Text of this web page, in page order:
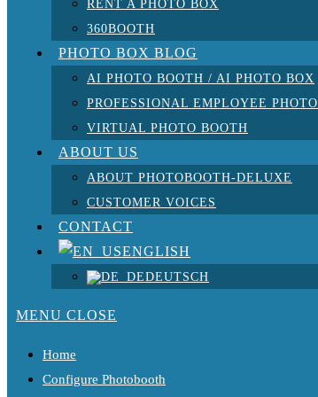
RENT A PHOTO BOX
360BOOTH
PHOTO BOX BLOG
AI PHOTO BOOTH / AI PHOTO BOX
PROFESSIONAL EMPLOYEE
VIRTUAL PHOTO BOOTH
ABOUT US
ABOUT PHOTOBOOTH-DELUXE
CUSTOMER VOICES
CONTACT
ENGLISH
DEUTSCH
MENU CLOSE
Home
Configure Photobooth